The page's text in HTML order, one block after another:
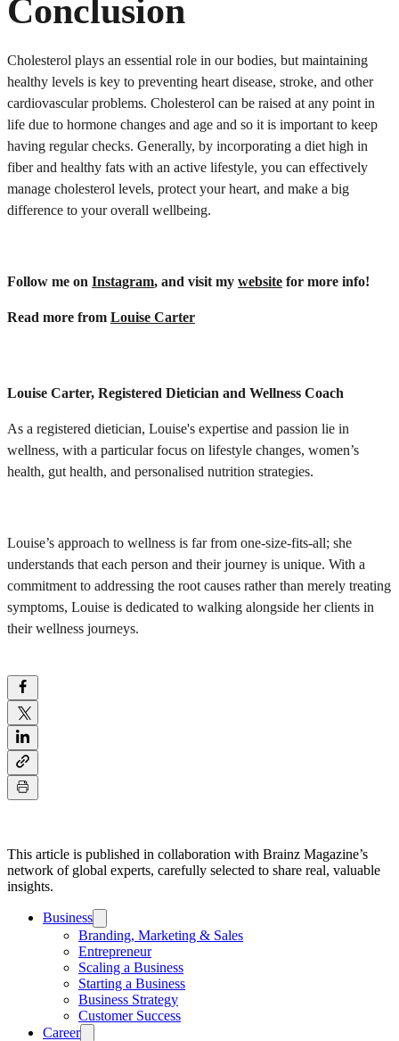
Conclusion
Cholesterol plays an essential role in our bodies, but maintaining
healthy levels is key to preventing heart disease, stroke, and other
cardiovascular problems. Cholesterol can be raised at any point in
life due to hormone changes and age and so it is important to keep
having regular checks. Generally, by incorporating a diet high in
fiber and healthy fats with an active lifestyle, you can effectively
manage cholesterol levels, protect your heart, and make a big
difference to your overall wellbeing.
Follow me on Instagram, and visit my website for more info!
Read more from Louise Carter
Louise Carter, Registered Dietician and Wellness Coach
As a registered dietician, Louise's expertise and passion lie in
wellness, with a particular focus on lifestyle changes, women’s
health, gut health, and personalised nutrition strategies.
Louise’s approach to wellness is far from one-size-fits-all; she
understands that each person and their journey is unique. With a
commitment to addressing the root causes rather than merely treating
symptoms, Louise is dedicated to walking alongside her clients in
their wellness journeys.
This article is published in collaboration with Brainz Magazine’s
network of global experts, carefully selected to share real, valuable
insights.
Business
Branding, Marketing & Sales
Entrepreneur
Scaling a Business
Starting a Business
Business Strategy
Customer Success
Career